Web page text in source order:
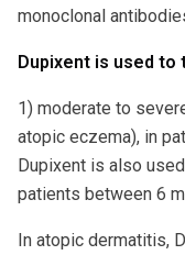
monoclonal
Dupixent is used
1) moderate to
atopic eczema), in
Dupixent is also
patients between 6
In atopic dermatitis,